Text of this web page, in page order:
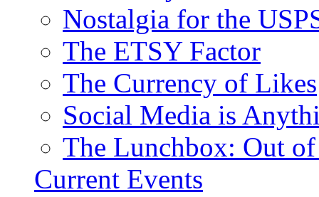
Nostalgia for the
The ETSY Factor
The Currency of Likes
Social Media is
The Lunchbox: Out
Current Events